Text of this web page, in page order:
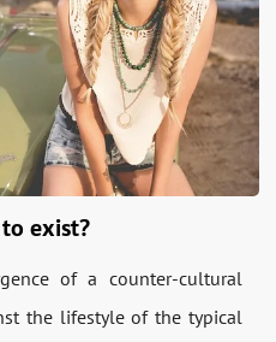
exist?
of a counter-cultural
the lifestyle of the typical